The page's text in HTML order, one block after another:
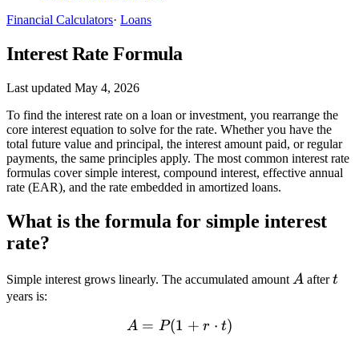
Financial Calculators· Loans
Interest Rate Formula
Last updated May 4, 2026
To find the interest rate on a loan or investment, you rearrange the
core interest equation to solve for the rate. Whether you have the
total future value and principal, the interest amount paid, or regular
payments, the same principles apply. The most common interest rate
formulas cover simple interest, compound interest, effective annual
rate (EAR), and the rate embedded in amortized loans.
What is the formula for simple interest
rate?
Simple interest grows linearly. The accumulated amount A
A aftert
t
years is:
A = P(1 + r \cdot t)
A = P(1 + r ⋅ t)